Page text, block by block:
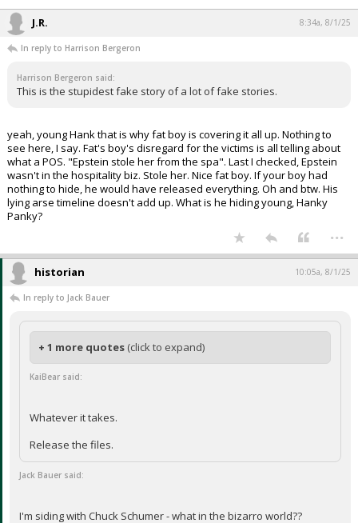
J.R. 8:34a, 8/1/25
In reply to Harrison Bergeron
Harrison Bergeron said:
This is the stupidest fake story of a lot of fake stories.
yeah, young Hank that is why fat boy is covering it all up. Nothing to
see here, I say. Fat's boy's disregard for the victims is all telling about
what a POS. "Epstein stole her from the spa". Last I checked, Epstein
wasn't in the hospitality biz. Stole her. Nice fat boy. If your boy had
nothing to hide, he would have released everything. Oh and btw. His
lying arse timeline doesn't add up. What is he hiding young, Hanky
Panky?
...
historian 10:05a, 8/1/25
In reply to Jack Bauer
+ 1 more quotes (click to expand)
KaiBear said:
Whatever it takes.
Release the files.
Jack Bauer said:
I'm siding with Chuck Schumer - what in the bizarro world??